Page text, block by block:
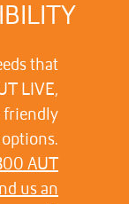
that
LIVE,
friendly
AUT
us an